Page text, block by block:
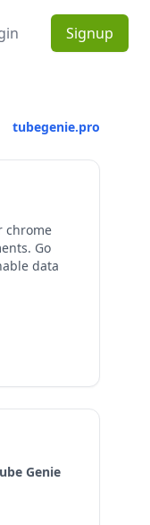
Signup
tubegenie.pro
chrome
Go
data
Genie